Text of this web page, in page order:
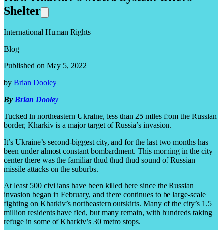
Shelter
International Human Rights
Blog
Published on May 5, 2022
by Brian Dooley
By Brian Dooley
Tucked in northeastern Ukraine, less than 25 miles from the Russian
border, Kharkiv is a major target of Russia’s invasion.
It’s Ukraine’s second-biggest city, and for the last two months has
been under almost constant bombardment. This morning in the city
center there was the familiar thud thud thud sound of Russian
missile attacks on the suburbs.
At least 500 civilians have been killed here since the Russian
invasion began in February, and there continues to be large-scale
fighting on Kharkiv’s northeastern outskirts. Many of the city’s 1.5
million residents have fled, but many remain, with hundreds taking
refuge in some of Kharkiv’s 30 metro stops.